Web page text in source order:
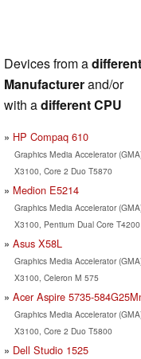
Devices from adifferent
Manufacturerand/or
with adifferent CPU
HP Compaq 610
Graphics Media Accelerator
X3100, Core 2 Duo T5870
Medion E5214
Graphics Media Accelerator
X3100, Pentium Dual Core T4200
Asus X58L
Graphics Media Accelerator
X3100, Celeron M 575
Acer Aspire 5735-
Graphics Media Accelerator
X3100, Core 2 Duo T5800
Dell Studio 1525